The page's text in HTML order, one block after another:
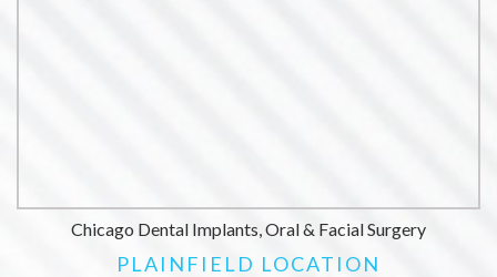
Chicago Dental Implants, Oral & Facial Surgery
PLAINFIELD LOCATION